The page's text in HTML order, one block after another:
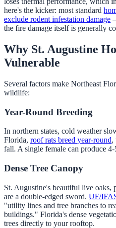
here's the kicker: most standard
exclude rodent infestation damage
the fire damage itself is generally
Why St. Augustine
Vulnerable
Several factors make Northeast
wildlife:
Year-Round Breeding
In northern states, cold weather
Florida, roof rats breed year-round,
fall. A single female can produce
Dense Tree Canopy
St. Augustine's beautiful live oaks,
are a double-edged sword. UF/
"utility lines and tree branches to
buildings." Florida's dense
trees directly to your rooftop.